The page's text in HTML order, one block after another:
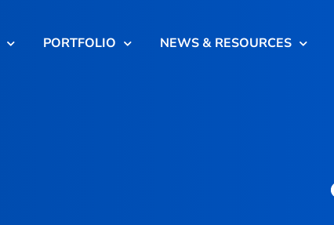
PORTFOLIO NEWS & RESOURCES